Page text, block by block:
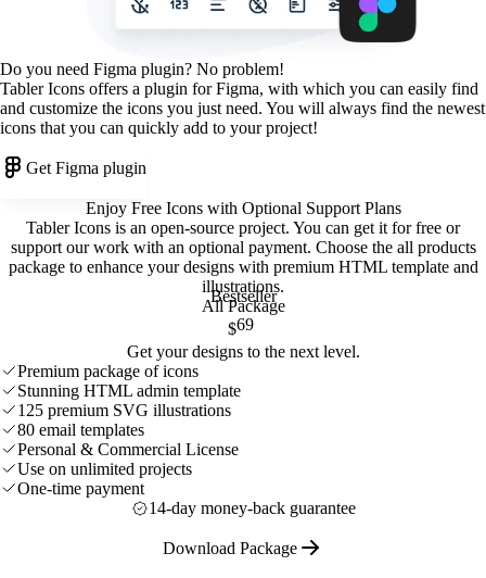
Do you need Figma plugin? No problem!
Tabler Icons offers a plugin for Figma, with which you can easily find
and customize the icons you just need. You will always find the newest
icons that you can quickly add to your project!
Get Figma plugin
Enjoy Free Icons with Optional Support Plans
Tabler Icons is an open-source project. You can get it for free or
support our work with an optional payment. Choose the all products
package to enhance your designs with premium HTML template and
illustrations.
Bestseller
All Package
$69
Get your designs to the next level.
Premium package of icons
Stunning HTML admin template
125 premium SVG illustrations
80 email templates
Personal & Commercial License
Use on unlimited projects
One-time payment
14-day money-back guarantee
Download Package